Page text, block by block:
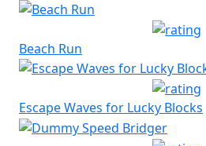
Beach Run
Escape Waves for Lucky Blocks